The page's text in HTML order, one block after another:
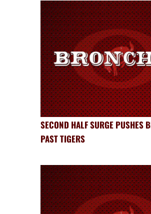
SECOND HALF SURGE PUSHES
PAST TIGERS